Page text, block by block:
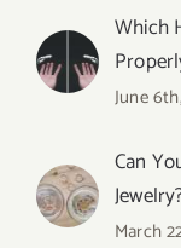
Which
June
Can
March